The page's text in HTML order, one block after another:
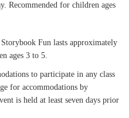
Recommended for children ages
Fun lasts approximately
ages 3 to 5.
to participate in any class
for accommodations by
is held at least seven days prior